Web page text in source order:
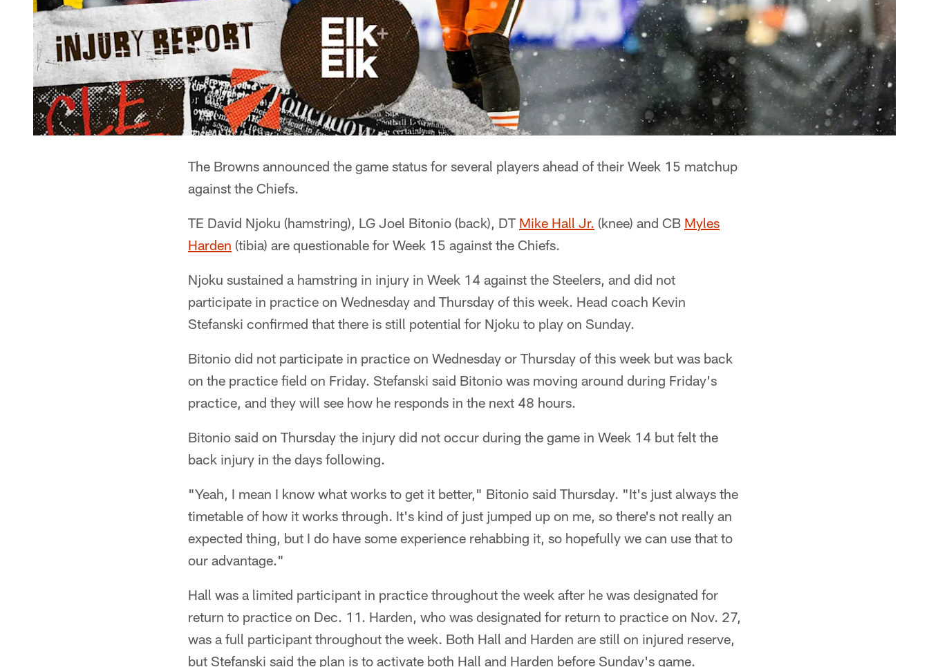
The Browns announced the game status for several players ahead of their Week 15 matchup
against the Chiefs.
TE David Njoku (hamstring), LG Joel Bitonio (back), DT Mike Hall Jr. (knee) and CB Myles
Harden (tibia) are questionable for Week 15 against the Chiefs.
Njoku sustained a hamstring in injury in Week 14 against the Steelers, and did not
participate in practice on Wednesday and Thursday of this week. Head coach Kevin
Stefanski confirmed that there is still potential for Njoku to play on Sunday.
Bitonio did not participate in practice on Wednesday or Thursday of this week but was back
on the practice field on Friday. Stefanski said Bitonio was moving around during Friday's
practice, and they will see how he responds in the next 48 hours.
Bitonio said on Thursday the injury did not occur during the game in Week 14 but felt the
back injury in the days following.
"Yeah, I mean I know what works to get it better," Bitonio said Thursday. "It's just always the
timetable of how it works through. It's kind of just jumped up on me, so there's not really an
expected thing, but I do have some experience rehabbing it, so hopefully we can use that to
our advantage."
Hall was a limited participant in practice throughout the week after he was designated for
return to practice on Dec. 11. Harden, who was designated for return to practice on Nov. 27,
was a full participant throughout the week. Both Hall and Harden are still on injured reserve,
but Stefanski said the plan is to activate both Hall and Harden before Sunday's game.